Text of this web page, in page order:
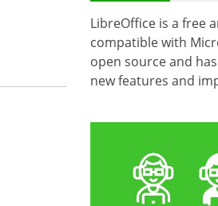
LibreOffice is a free
compatible with
open source and
new features and